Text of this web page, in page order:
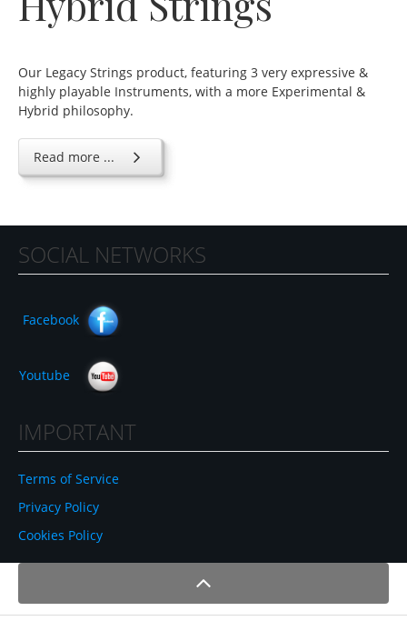
Our Legacy Strings product, featuring 3 very expressive &
highly playable Instruments, with a more Experimental &
Hybrid philosophy.
Read more ...
SOCIAL NETWORKS
Facebook
Youtube
IMPORTANT
Terms of Service
Privacy Policy
Cookies Policy